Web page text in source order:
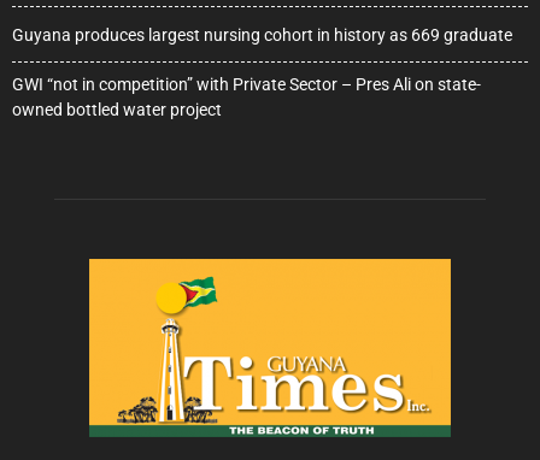
Guyana produces largest nursing cohort in history as 669 graduate
GWI “not in competition” with Private Sector – Pres Ali on state-
owned bottled water project